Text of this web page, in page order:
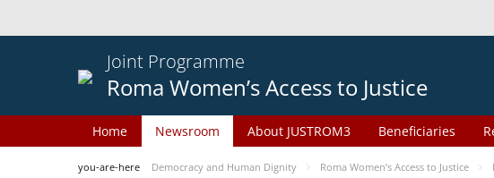
Joint Programme
Roma Women’s Access to Justice
Home Newsroom About JUSTROM3 Beneficiaries
you-are-here Democracy and Human Dignity Roma Women’s Access to Justice